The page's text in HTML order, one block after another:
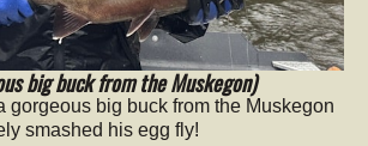
big buck from the Muskegon)
gorgeous big buck from the Muskegon
smashed his egg fly!